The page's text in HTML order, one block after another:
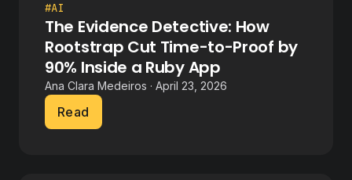
#AI
The Evidence Detective: How
Rootstrap Cut Time-to-Proof by
90% Inside a Ruby App
Ana Clara Medeiros · April 23, 2026
Read